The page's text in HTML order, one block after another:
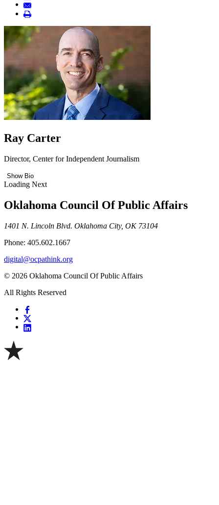
Ray Carter
Director, Center for Independent Journalism
Show Bio
Loading Next
Oklahoma Council Of Public Affairs
1401 N. Lincoln Blvd. Oklahoma City, OK 73104
Phone: 405.602.1667
digital@ocpathink.org
© 2026 Oklahoma Council Of Public Affairs
All Rights Reserved